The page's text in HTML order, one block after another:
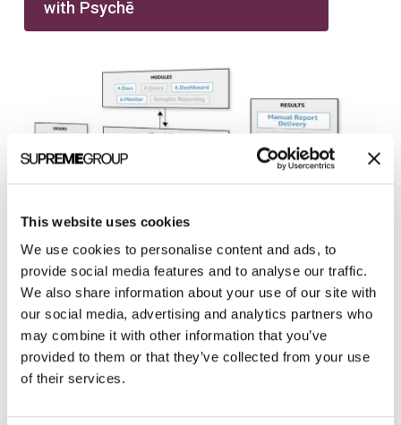
This website uses cookies
We use cookies to personalise content and ads, to
provide social media features and to analyse our traffic.
We also share information about your use of our site with
our social media, advertising and analytics partners who
may combine it with other information that you’ve
provided to them or that they’ve collected from your use
of their services.
with Psychē